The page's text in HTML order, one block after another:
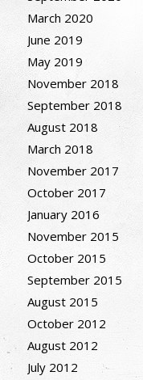
March 2020
June 2019
May 2019
November 2018
September 2018
August 2018
March 2018
November 2017
October 2017
January 2016
November 2015
October 2015
September 2015
August 2015
October 2012
August 2012
July 2012